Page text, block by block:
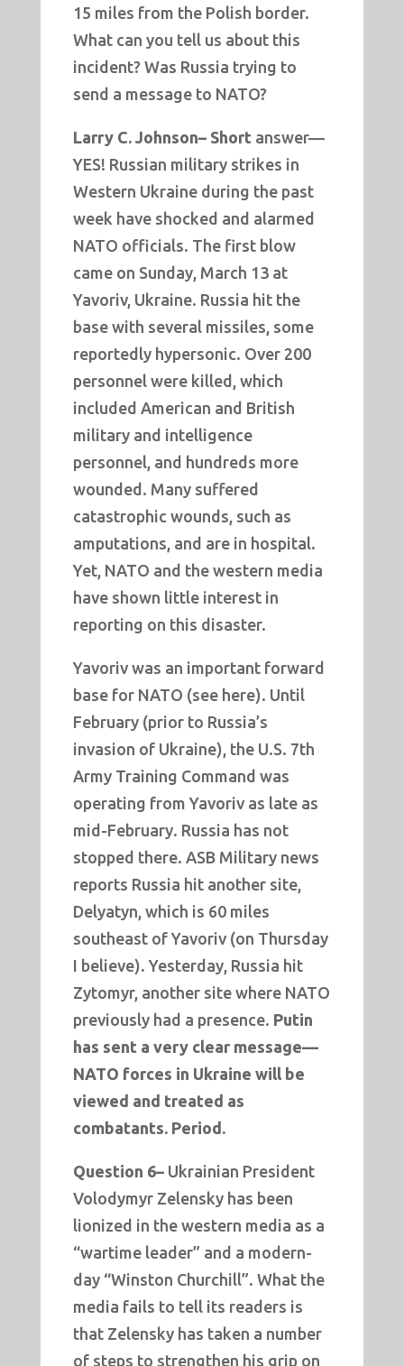
15 miles from the Polish border.
What can you tell us about this
incident? Was Russia trying to
send a message to NATO?
Larry C. Johnson– Shortanswer—
YES! Russian military strikes in
Western Ukraine during the past
week have shocked and alarmed
NATO officials. The first blow
came on Sunday, March 13 at
Yavoriv, Ukraine. Russia hit the
base with several missiles, some
reportedly hypersonic. Over 200
personnel were killed, which
included American and British
military and intelligence
personnel, and hundreds more
wounded. Many suffered
catastrophic wounds, such as
amputations, and are in hospital.
Yet, NATO and the western media
have shown little interest in
reporting on this disaster.
Yavoriv was an important forward
base for NATO (see here). Until
February (prior to Russia’s
invasion of Ukraine), the U.S. 7th
Army Training Command was
operating from Yavoriv as late as
mid-February. Russia has not
stopped there. ASB Military news
reports Russia hit another site,
Delyatyn, which is 60 miles
southeast of Yavoriv (on Thursday
I believe). Yesterday, Russia hit
Zytomyr, another site where NATO
previously had a presence. Putin
has sent a very clear message—
NATO forces in Ukraine will be
viewed and treated as
combatants. Period.
Question 6– Ukrainian President
Volodymyr Zelensky has been
lionized in the western media as a
“wartime leader” and a modern-
day “Winston Churchill”. What the
media fails to tell its readers is
that Zelensky has taken a number
of steps to strengthen his grip on